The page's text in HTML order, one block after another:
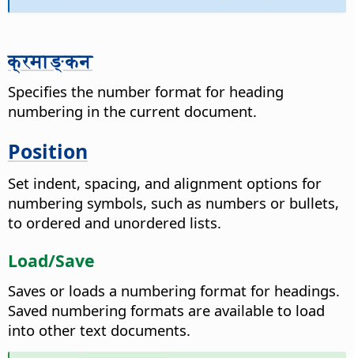
क्रमाङ्कन
Specifies the number format for heading
numbering in the current document.
Position
Set indent, spacing, and alignment options for
numbering symbols, such as numbers or bullets,
to ordered and unordered lists.
Load/Save
Saves or loads a numbering format for headings.
Saved numbering formats are available to load
into other text documents.